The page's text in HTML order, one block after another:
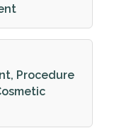
Procedure